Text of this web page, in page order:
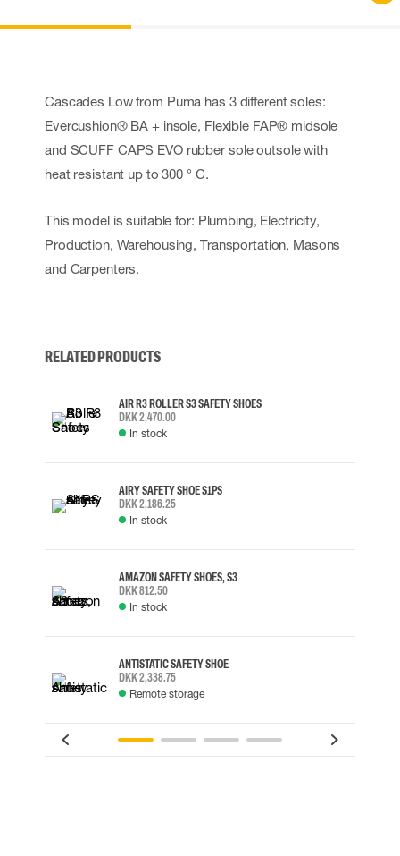
Cascades Low from Puma has 3 different soles:
Evercushion® BA + insole, Flexible FAP® midsole
and SCUFF CAPS EVO rubber sole outsole with
heat resistant up to 300 ° C.
This model is suitable for: Plumbing, Electricity,
Production, Warehousing, Transportation, Masons
and Carpenters.
RELATED PRODUCTS
AIR R3 ROLLER S3 SAFETY SHOES
DKK 2,470.00
In stock
AIRY SAFETY SHOE S1PS
DKK 2,186.25
In stock
AMAZON SAFETY SHOES, S3
DKK 812.50
In stock
ANTISTATIC SAFETY SHOE
DKK 2,338.75
Remote storage